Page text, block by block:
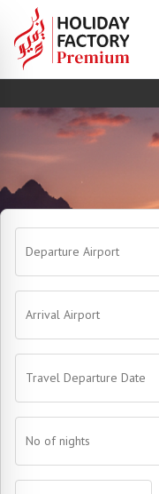
menu
Departure Airport
Arrival Airport
Travel Departure Date
No of nights